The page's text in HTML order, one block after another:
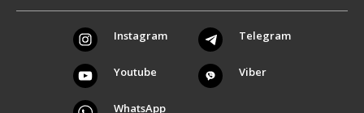
Instagram Telegram
Youtube Viber
WhatsApp